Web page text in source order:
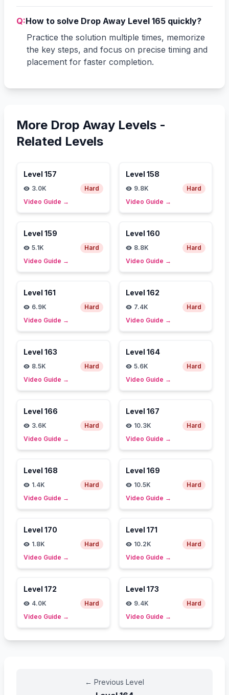
Q:How to solve Drop Away Level 165 quickly?
Practice the solution multiple times, memorize
the key steps, and focus on precise timing and
placement for faster completion.
More Drop Away Levels -
Related Levels
Level 157
3.0K
Hard
Video Guide →
Level 158
9.8K
Hard
Video Guide →
Level 159
5.1K
Hard
Video Guide →
Level 160
8.8K
Hard
Video Guide →
Level 161
6.9K
Hard
Video Guide →
Level 162
7.4K
Hard
Video Guide →
Level 163
8.5K
Hard
Video Guide →
Level 164
5.6K
Hard
Video Guide →
Level 166
3.6K
Hard
Video Guide →
Level 167
10.3K
Hard
Video Guide →
Level 168
1.4K
Hard
Video Guide →
Level 169
10.5K
Hard
Video Guide →
Level 170
1.8K
Hard
Video Guide →
Level 171
10.2K
Hard
Video Guide →
Level 172
4.0K
Hard
Video Guide →
Level 173
9.4K
Hard
Video Guide →
← Previous Level